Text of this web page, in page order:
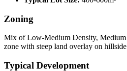
Zoning
Mix of Low-Medium Density, Medium
zone with steep land overlay on
Typical Development